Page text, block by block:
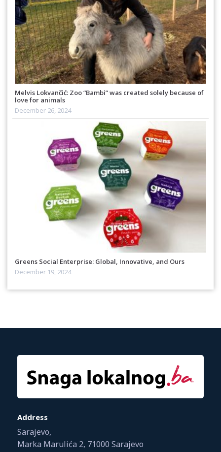
Melvis Lokvančić: Zoo “Bambi” was created solely because of
love for animals
December 26, 2024
Greens Social Enterprise: Global, Innovative, and Ours
December 19, 2024
Address
Sarajevo,
Marka Marulića 2, 71000 Sarajevo